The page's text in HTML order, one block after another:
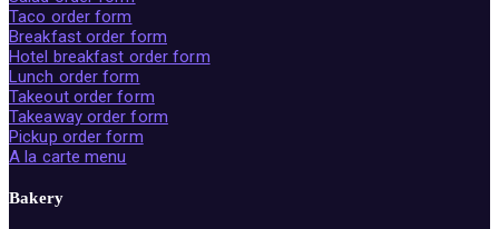
Taco order form
Breakfast order form
Hotel breakfast order form
Lunch order form
Takeout order form
Takeaway order form
Pickup order form
A la carte menu
Bakery